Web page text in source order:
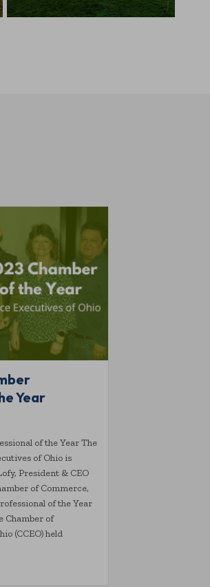
Year
of the Year The
of Ohio is
President & CEO
of Commerce,
of the Year
Chamber of
(CCEO) held